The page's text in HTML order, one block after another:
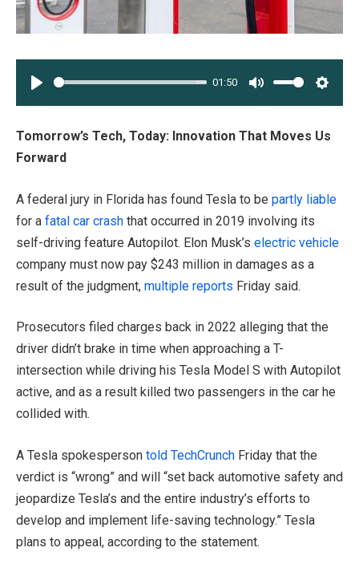
01:50
Tomorrow’s Tech, Today: Innovation That Moves Us
Forward
A federal jury in Florida has found Tesla to be partly liable
for a fatal car crash that occurred in 2019 involving its
self-driving feature Autopilot. Elon Musk’s electric vehicle
company must now pay $243 million in damages as a
result of the judgment, multiple reports Friday said.
Prosecutors filed charges back in 2022 alleging that the
driver didn’t brake in time when approaching a T-
intersection while driving his Tesla Model S with Autopilot
active, and as a result killed two passengers in the car he
collided with.
A Tesla spokesperson told TechCrunch Friday that the
verdict is “wrong” and will “set back automotive safety and
jeopardize Tesla’s and the entire industry’s efforts to
develop and implement life-saving technology.” Tesla
plans to appeal, according to the statement.